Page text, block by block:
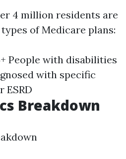
4 million residents are
of Medicare plans:
People with disabilities
with specific
ESRD
Breakdown